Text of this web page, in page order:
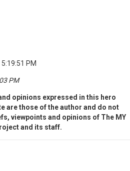
PM
PM
opinions expressed in this hero
are those of the author and do not
viewpoints and opinions of The MY
and its staff.